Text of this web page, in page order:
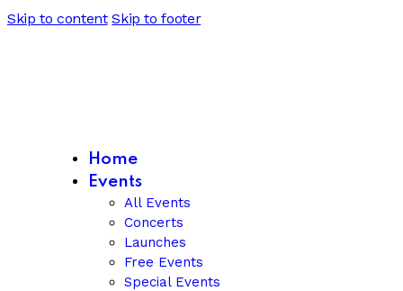
Skip to content Skip to footer
Home
Events
All Events
Concerts
Launches
Free Events
Special Events